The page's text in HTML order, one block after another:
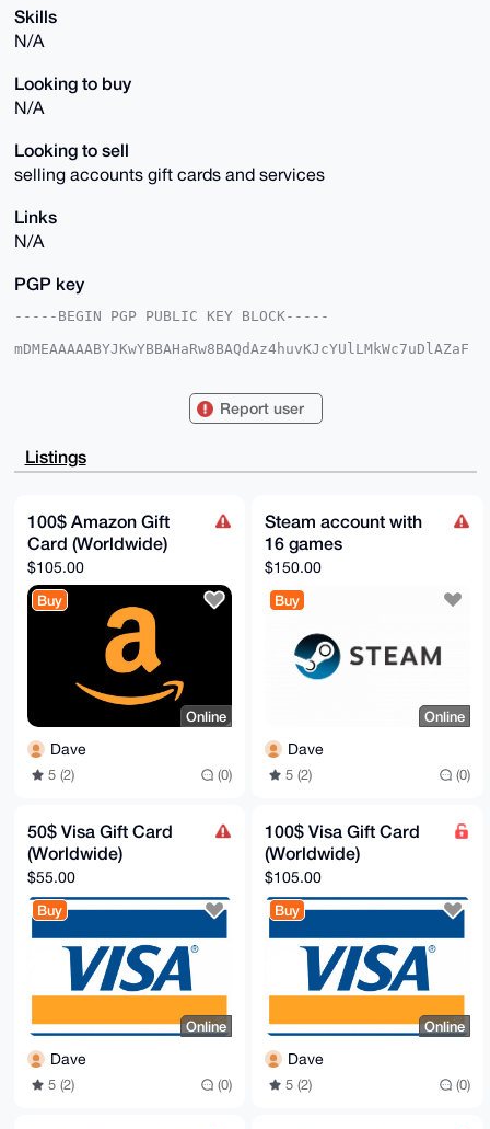
Skills
N/A
Looking to buy
N/A
Looking to sell
selling accounts gift cards and services
Links
N/A
PGP key
-----BEGIN PGP PUBLIC KEY BLOCK-----
mDMEAAAAABYJKwYBBAHaRw8BAQdAz4huvKJcYUlLMkWc7uDlAZaF
MyNCdCN8Yw4FAgAAAAACGwMFCwkIBwIDIgIBBhUKCQgLAgQWAgMB
EDMjQnQjfGMOd9gA/jZ0xLJQbkXv4c4TS7h2VrtQp3ZVbN6Lvvdp
IRVqdT0jAP9Q
BQEBB0Ds1MkjkWPvjDYtMWK8T7c6fibknF+eLtCGG53en+HREQMB
CAeIeAQYFgoA
IBYhBNoQq5mgA3DhP+t5iDMjQnQjfGMOBQIAAAAAAhsMAAoJEDMj
QnQjfGMOElcA
/0yCZoo2hqimV5IC7s4EoNJjJY4KwBJmZGtR+CiGcnGVAQDiv/ho
65ddIRO1Amc/
HOz5oNYY06FFEbLBZsh14/dlBA==
-----END PGP PUBLIC KEY BLOCK-----
Report user
Listings
100$ Amazon Gift
Card (Worldwide)
$105.00
Buy
Online
Dave
5 (2) (0)
Steam account with
16 games
$150.00
Buy
Online
Dave
5 (2) (0)
50$ Visa Gift Card
(Worldwide)
$55.00
Buy
Online
Dave
5 (2) (0)
100$ Visa Gift Card
(Worldwide)
$105.00
Buy
Online
Dave
5 (2) (0)